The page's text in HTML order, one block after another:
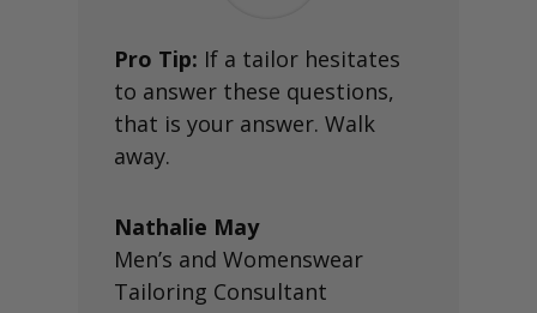
Pro Tip: If a tailor hesitates
to answer these questions,
that is your answer. Walk
away.
Nathalie May
Men’s and Womenswear
Tailoring Consultant